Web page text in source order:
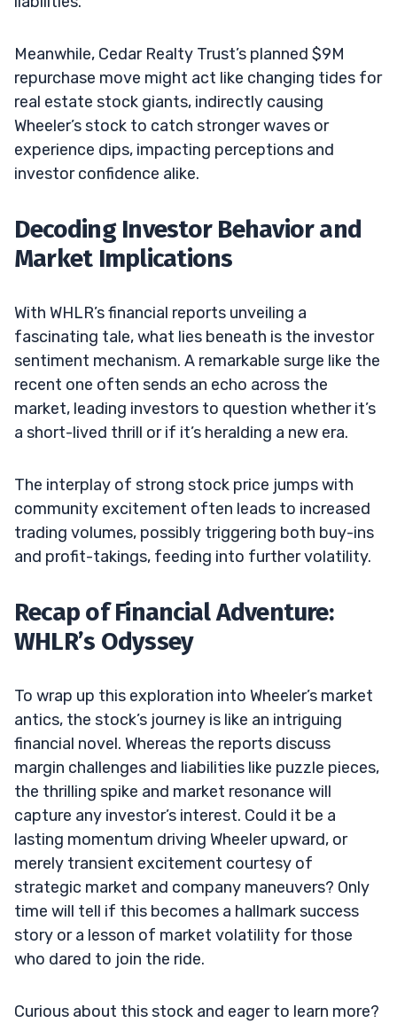
Meanwhile, Cedar Realty Trust’s planned $9M
repurchase move might act like changing tides for
real estate stock giants, indirectly causing
Wheeler’s stock to catch stronger waves or
experience dips, impacting perceptions and
investor confidence alike.
Decoding Investor Behavior and
Market Implications
With WHLR’s financial reports unveiling a
fascinating tale, what lies beneath is the investor
sentiment mechanism. A remarkable surge like the
recent one often sends an echo across the
market, leading investors to question whether it’s
a short-lived thrill or if it’s heralding a new era.
The interplay of strong stock price jumps with
community excitement often leads to increased
trading volumes, possibly triggering both buy-ins
and profit-takings, feeding into further volatility.
Recap of Financial Adventure:
WHLR’s Odyssey
To wrap up this exploration into Wheeler’s market
antics, the stock’s journey is like an intriguing
financial novel. Whereas the reports discuss
margin challenges and liabilities like puzzle pieces,
the thrilling spike and market resonance will
capture any investor’s interest. Could it be a
lasting momentum driving Wheeler upward, or
merely transient excitement courtesy of
strategic market and company maneuvers? Only
time will tell if this becomes a hallmark success
story or a lesson of market volatility for those
who dared to join the ride.
Curious about this stock and eager to learn more?